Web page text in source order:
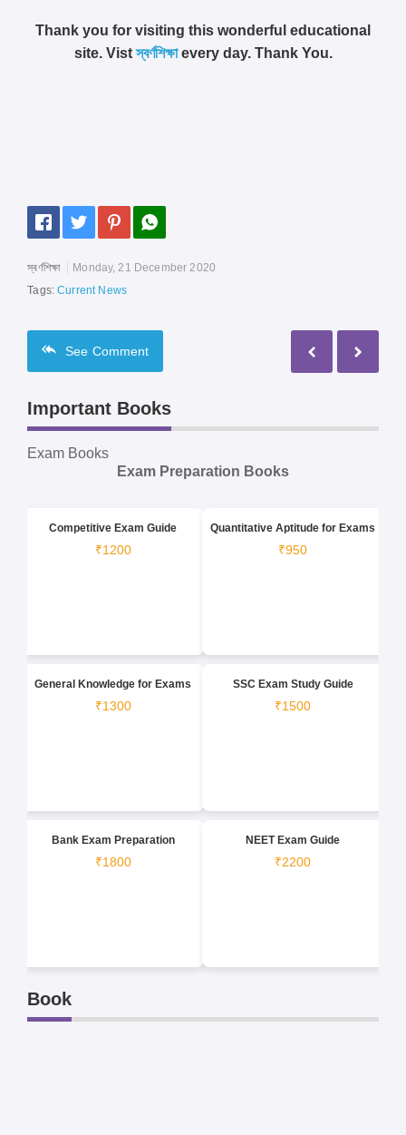
Thank you for visiting this wonderful educational
site. Vistস্বর্ণশিক্ষাevery day. Thank You.
স্বর্ণশিক্ষা
Monday, 21 December 2020
Tags:Current News
See Comment
Important Books
Exam Books
Exam Preparation Books
Competitive Exam Guide
₹1200
Quantitative Aptitude for Exams
₹950
General Knowledge for Exams
₹1300
SSC Exam Study Guide
₹1500
Bank Exam Preparation
₹1800
NEET Exam Guide
₹2200
Book